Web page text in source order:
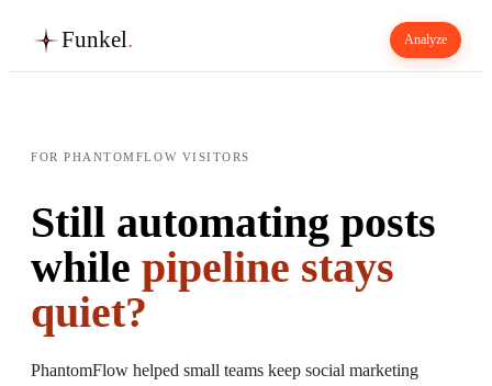
Funkel. Analyze
FOR PHANTOMFLOW VISITORS
Still automating posts
while pipeline stays
quiet?
PhantomFlow helped small teams keep social marketing